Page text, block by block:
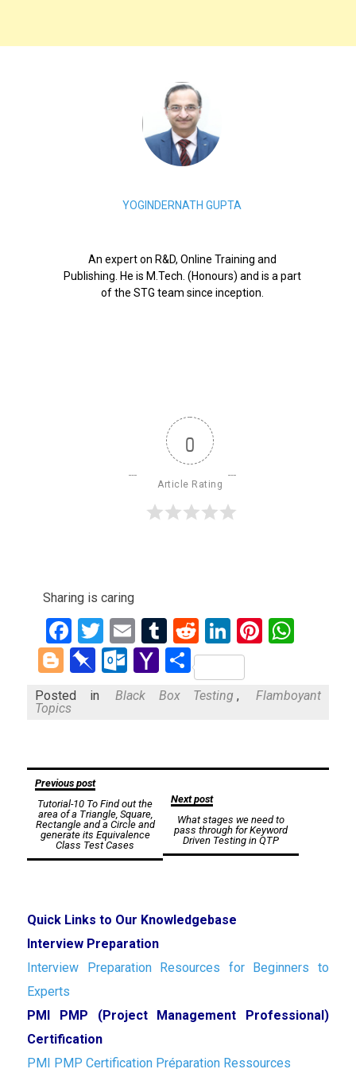
YOGINDERNATH GUPTA
An expert on R&D, Online Training and
Publishing. He is M.Tech. (Honours) and is a part
of the STG team since inception.
0
Article Rating
Sharing is caring
Facebook
Twitter
EmailTumblr
RedditLinkedIn
Blogger
Pinboard
Outlook.com
Yahoo
Mail
Share
Posted in Black Box Testing ,
Flamboyant
Topics
Post
navigation
Previous post
Tutorial-10 To Find out the
area of a Triangle, Square,
Rectangle and a Circle and
generate its Equivalence
Class Test Cases
Next post
What stages we need to
pass through for Keyword
Driven Testing in QTP
Quick Links to Our Knowledgebase
Interview Preparation
Interview Preparation Resources for Beginners to
Experts
PMI PMP (Project Management Professional)
Certification
PMI PMP Certification Préparation Ressources